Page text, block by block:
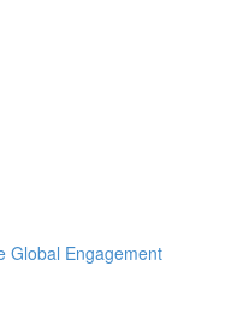
Global Engagement